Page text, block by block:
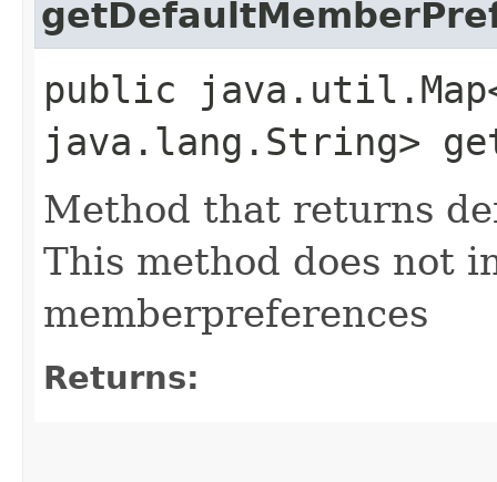
public
java.lang.String>
Method that returns
This method does not
memberpreferences
Returns: